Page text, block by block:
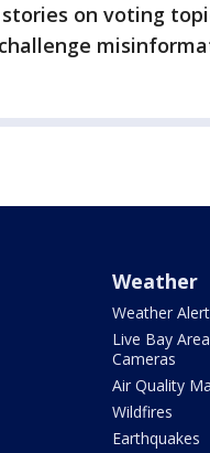
on voting
Weather
Weather
Live Bay
Cameras
Air Quality
Wildfires
Earthquakes